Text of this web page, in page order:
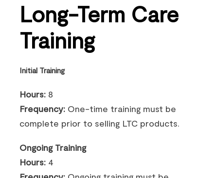
Long-Term Care
Training
Initial Training
Hours: 8
Frequency: One-time training must be
complete prior to selling LTC products.
Ongoing Training
Hours: 4